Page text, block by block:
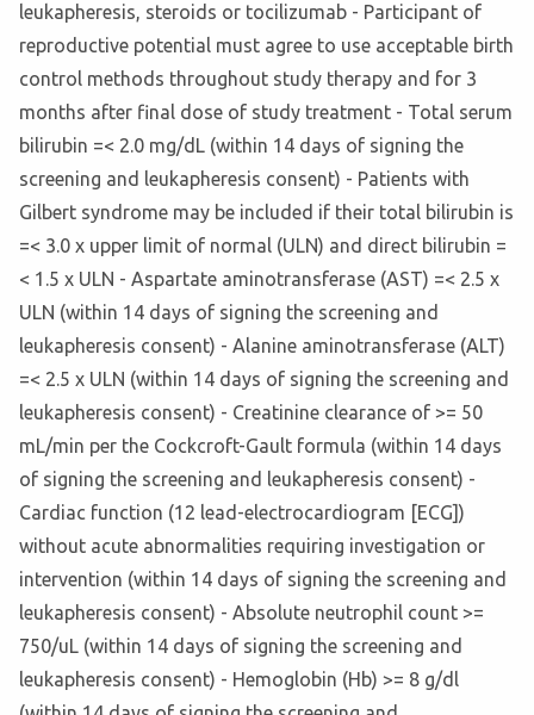
leukapheresis, steroids or tocilizumab - Participant of
reproductive potential must agree to use acceptable birth
control methods throughout study therapy and for 3
months after final dose of study treatment - Total serum
bilirubin =< 2.0 mg/dL (within 14 days of signing the
screening and leukapheresis consent) - Patients with
Gilbert syndrome may be included if their total bilirubin is
=< 3.0 x upper limit of normal (ULN) and direct bilirubin =
< 1.5 x ULN - Aspartate aminotransferase (AST) =< 2.5 x
ULN (within 14 days of signing the screening and
leukapheresis consent) - Alanine aminotransferase (ALT)
=< 2.5 x ULN (within 14 days of signing the screening and
leukapheresis consent) - Creatinine clearance of >= 50
mL/min per the Cockcroft-Gault formula (within 14 days
of signing the screening and leukapheresis consent) -
Cardiac function (12 lead-electrocardiogram [ECG])
without acute abnormalities requiring investigation or
intervention (within 14 days of signing the screening and
leukapheresis consent) - Absolute neutrophil count >=
750/uL (within 14 days of signing the screening and
leukapheresis consent) - Hemoglobin (Hb) >= 8 g/dl